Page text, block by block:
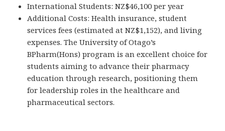
International Students: NZ$46,100 per year
Additional Costs: Health insurance, student
services fees (estimated at NZ$1,152), and living
expenses. The University of Otago’s
BPharm(Hons) program is an excellent choice for
students aiming to advance their pharmacy
education through research, positioning them
for leadership roles in the healthcare and
pharmaceutical sectors.